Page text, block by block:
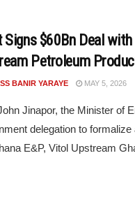
Signs $60Bn Deal
Petroleum
BANIR YARAYE MAY 5, 2026
Jinapor, the Minister of
delegation to
E&P, Vitol Upstream